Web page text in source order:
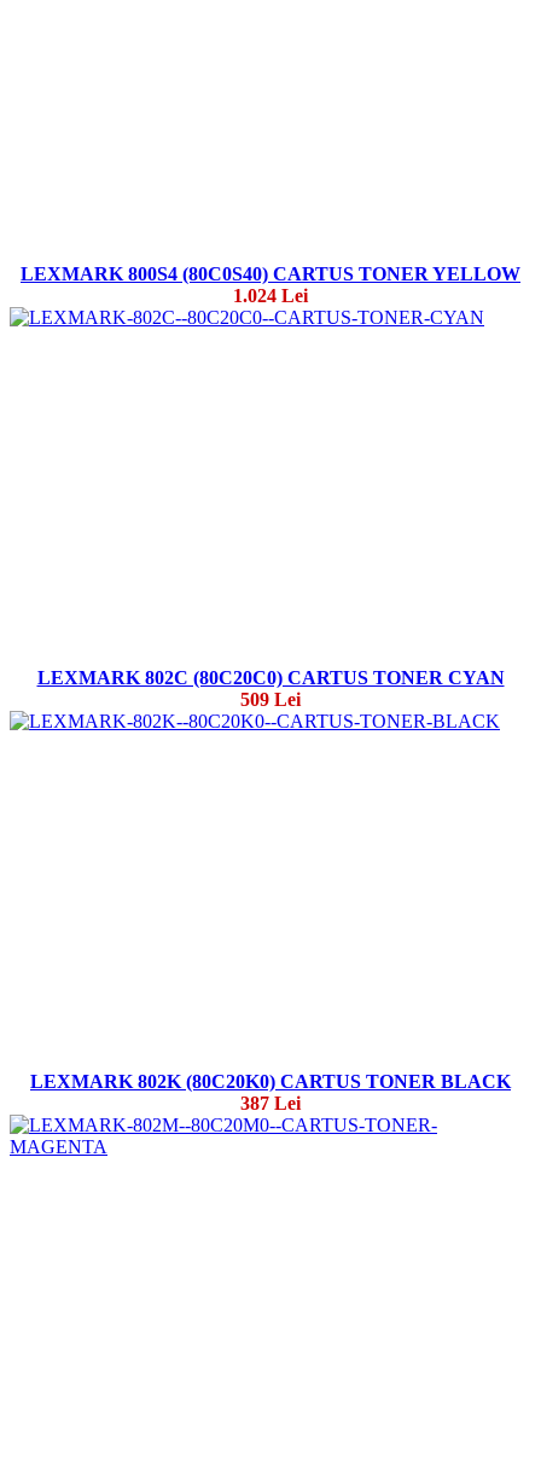
LEXMARK 800S4 (80C0S40) CARTUS TONER YELLOW
1.024 Lei
LEXMARK 802C (80C20C0) CARTUS TONER CYAN
509 Lei
LEXMARK 802K (80C20K0) CARTUS TONER BLACK
387 Lei